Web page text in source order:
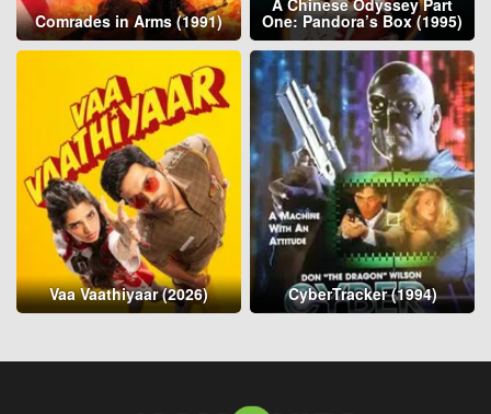
Comrades in Arms (1991)
A Chinese Odyssey Part
One: Pandora’s Box (1995)
Vaa Vaathiyaar (2026) CyberTracker (1994)